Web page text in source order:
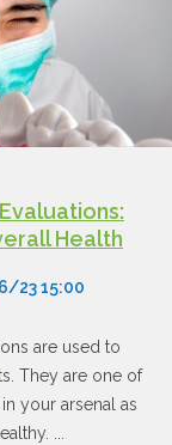
Health
23 15:00
are used to
They are one of
your arsenal as
...